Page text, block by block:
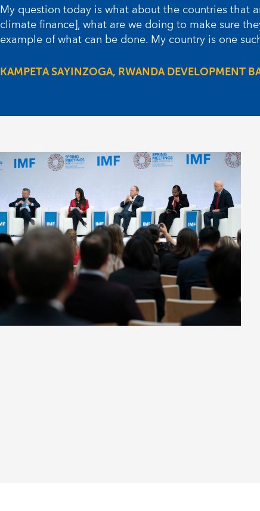
My question today is what about the countries that
climate finance], what are we doing to make sure
example of what can be done. My country is one
KAMPETA SAYINZOGA, RWANDA DEVELOPMENT